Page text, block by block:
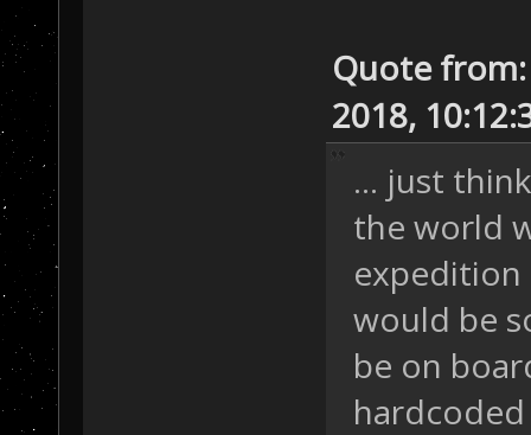
Quote
2018,
... just
the world
expedition
would be
be on